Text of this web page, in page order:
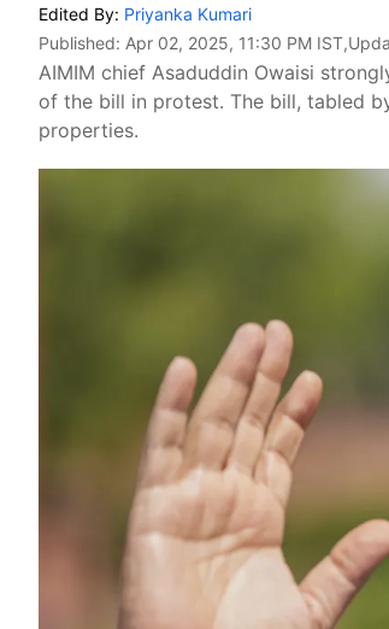
Edited By: Priyanka Kumari
Published: Apr 02, 2025, 11:30 PM IST
AIMIM chief Asaduddin Owaisi
of the bill in protest. The bill, tabled
properties.